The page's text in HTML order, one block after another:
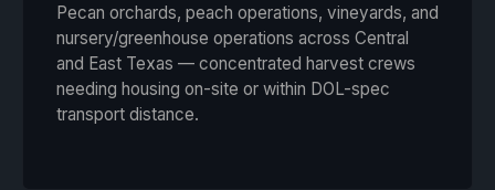
Pecan orchards, peach operations, vineyards, and
nursery/greenhouse operations across Central
and East Texas — concentrated harvest crews
needing housing on-site or within DOL-spec
transport distance.